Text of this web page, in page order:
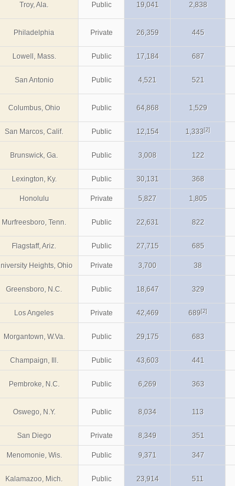
Troy, Ala. Public 19,041 2,838
Philadelphia Private 26,359 445
Lowell, Mass. Public 17,184 687
San Antonio Public 4,521 521
Columbus, Ohio Public 64,868 1,529
San Marcos, Calif. Public 12,154 1,333[2]
Brunswick, Ga. Public 3,008 122
Lexington, Ky. Public 30,131 368
Honolulu Private 5,827 1,805
Murfreesboro, Tenn. Public 22,631 822
Flagstaff, Ariz. Public 27,715 685
Heights, Ohio Private 3,700 38
Greensboro, N.C. Public 18,647 329
Los Angeles Private 42,469 689[2]
Morgantown, W.Va. Public 29,175 683
Champaign, Ill. Public 43,603 441
Pembroke, N.C. Public 6,269 363
Oswego, N.Y. Public 8,034 113
San Diego Private 8,349 351
Menomonie, Wis. Public 9,371 347
Kalamazoo, Mich. Public 23,914 511